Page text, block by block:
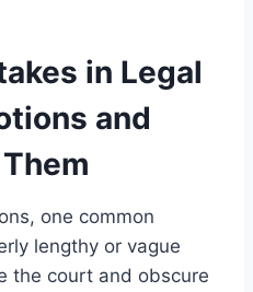
in Legal
and
one common
lengthy or vague
the court and obscure